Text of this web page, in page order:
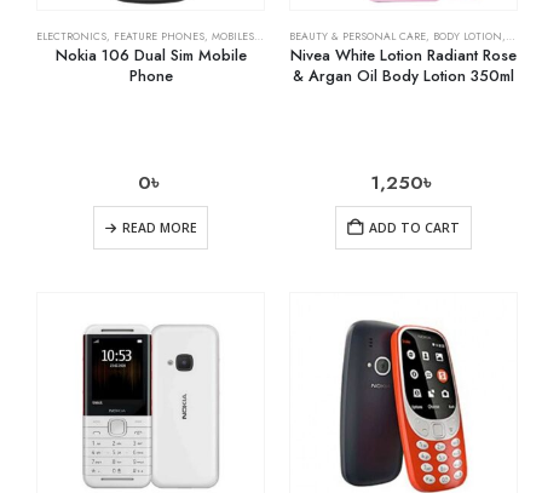
ELECTRONICS, FEATURE PHONES, MOBILES & ACCESSORIES
Nokia 106 Dual Sim Mobile
Phone
0৳
READ MORE
BEAUTY & PERSONAL CARE, BODY LOTION, SKIN
Nivea White Lotion Radiant Rose
& Argan Oil Body Lotion 350ml
1,250৳
ADD TO CART